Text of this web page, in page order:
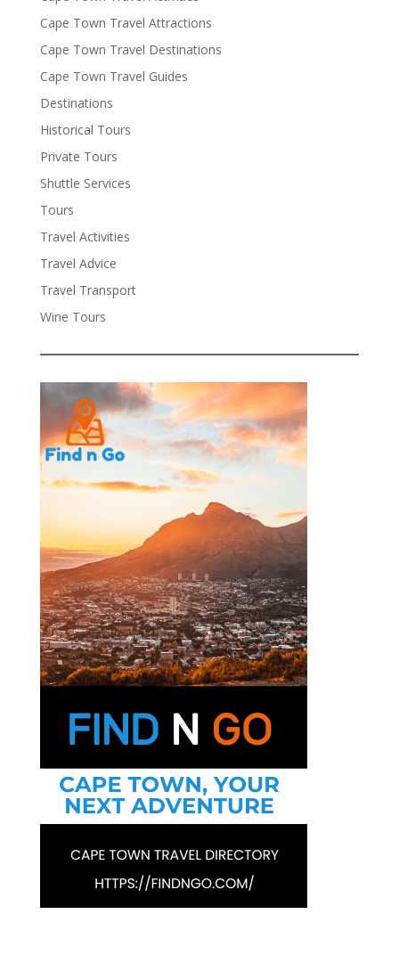
Cape Town Travel Attractions
Cape Town Travel Destinations
Cape Town Travel Guides
Destinations
Historical Tours
Private Tours
Shuttle Services
Tours
Travel Activities
Travel Advice
Travel Transport
Wine Tours